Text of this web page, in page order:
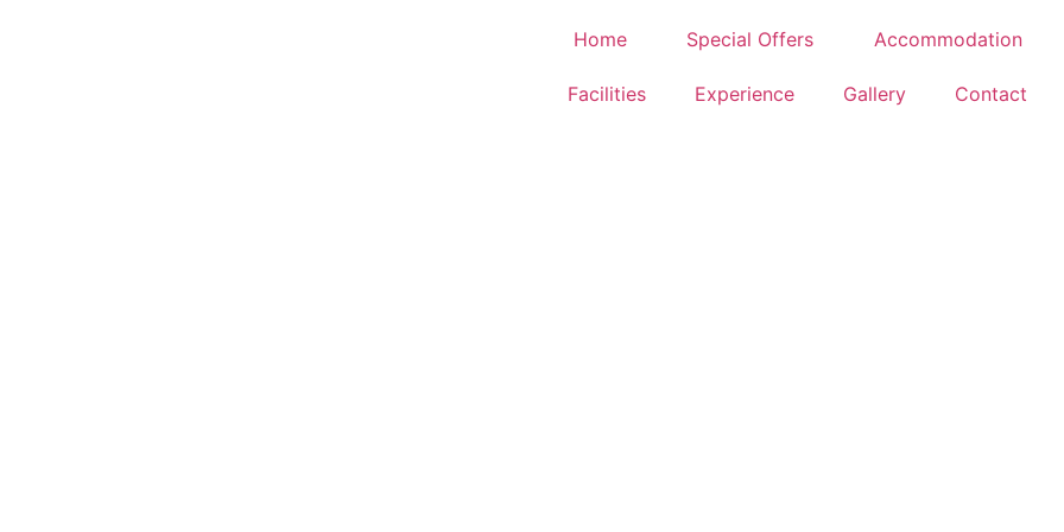
Home Special Offers Accommodation
Facilities Experience Gallery Contact
CULTURAL EXPERIENCE